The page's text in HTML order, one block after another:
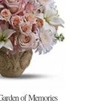
of Memories